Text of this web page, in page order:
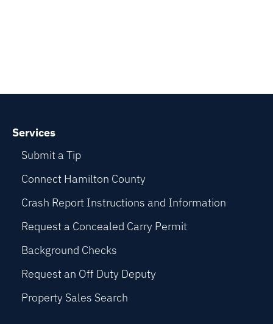
Services
Submit a Tip
Connect Hamilton County
Crash Report Instructions and Information
Request a Concealed Carry Permit
Background Checks
Request an Off Duty Deputy
Property Sales Search